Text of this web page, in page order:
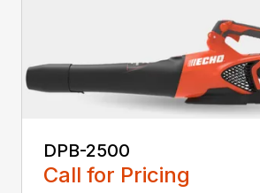
DPB-2500
Call for Pricing